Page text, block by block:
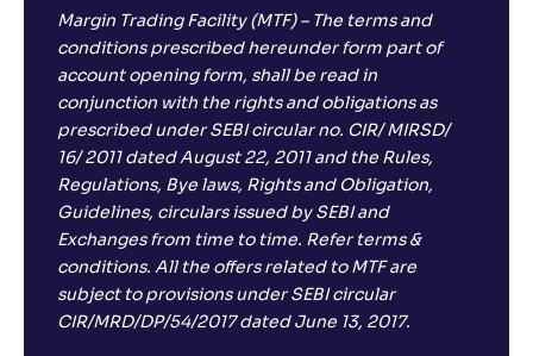
Margin Trading Facility (MTF) – The terms and
conditions prescribed hereunder form part of
account opening form, shall be read in
conjunction with the rights and obligations as
prescribed under SEBI circular no. CIR/ MIRSD/
16/ 2011 dated August 22, 2011 and the Rules,
Regulations, Bye laws, Rights and Obligation,
Guidelines, circulars issued by SEBI and
Exchanges from time to time. Refer terms &
conditions. All the offers related to MTF are
subject to provisions under SEBI circular
CIR/MRD/DP/54/2017 dated June 13, 2017.